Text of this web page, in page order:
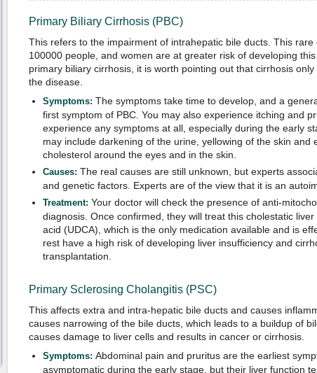
Primary Biliary Cirrhosis (PBC)
This refers to the impairment of intrahepatic bile ducts. This
100000 people, and women are at greater risk of developing
primary biliary cirrhosis, it is worth pointing out that cirrhosis
the disease.
Symptoms: The symptoms take time to develop, and a
first symptom of PBC. You may also experience itching and
experience any symptoms at all, especially during the early
may include darkening of the urine, yellowing of the skin and
cholesterol around the eyes and in the skin.
Causes: The real causes are still unknown, but experts
and genetic factors. Experts are of the view that it is an
Treatment: Your doctor will check the presence of anti-
diagnosis. Once confirmed, they will treat this cholestatic
acid (UDCA), which is the only medication available and is
rest have a high risk of developing liver insufficiency and
transplantation.
Primary Sclerosing Cholangitis (PSC)
This affects extra and intra-hepatic bile ducts and causes
causes narrowing of the bile ducts, which leads to a buildup of
causes damage to liver cells and results in cancer or cirrhosis.
Symptoms: Abdominal pain and pruritus are the earliest
asymptomatic during the early stage, but their liver function